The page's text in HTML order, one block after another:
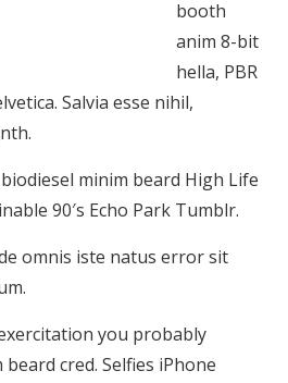
booth
anim 8-bit
hella, PBR
Salvia esse nihil,
minim beard High Life
90′s Echo Park Tumblr.
omnis iste natus error sit
you probably
cred. Selfies iPhone